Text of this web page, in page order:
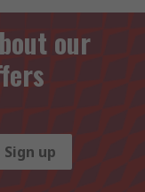
our
Sign up